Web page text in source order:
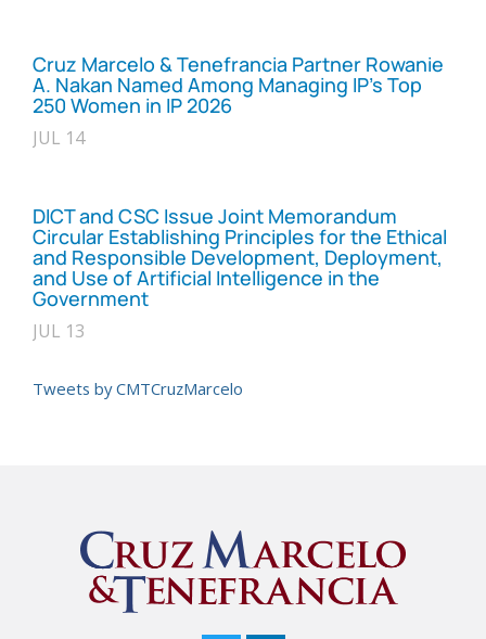
Cruz Marcelo & Tenefrancia Partner Rowanie
A. Nakan Named Among Managing IP’s Top
250 Women in IP 2026
JUL 14
DICT and CSC Issue Joint Memorandum
Circular Establishing Principles for the Ethical
and Responsible Development, Deployment,
and Use of Artificial Intelligence in the
Government
JUL 13
Tweets by CMTCruzMarcelo